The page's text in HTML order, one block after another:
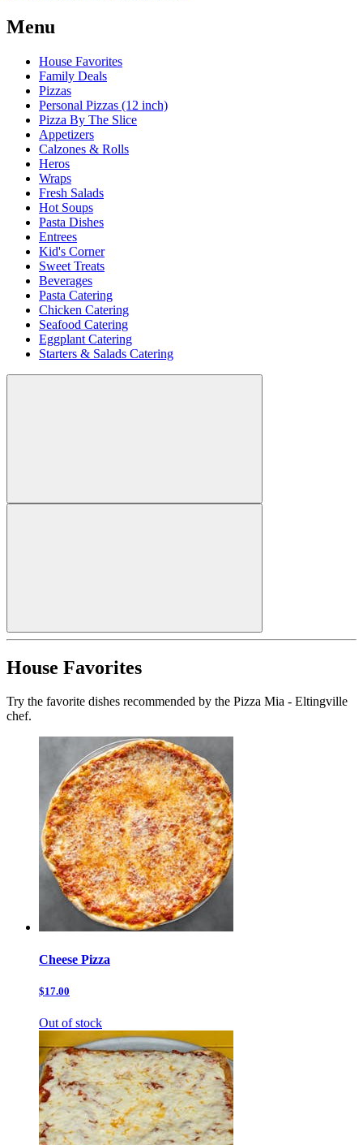
Menu
House Favorites
Family Deals
Pizzas
Personal Pizzas (12 inch)
Pizza By The Slice
Appetizers
Calzones & Rolls
Heros
Wraps
Fresh Salads
Hot Soups
Pasta Dishes
Entrees
Kid's Corner
Sweet Treats
Beverages
Pasta Catering
Chicken Catering
Seafood Catering
Eggplant Catering
Starters & Salads Catering
House Favorites
Try the favorite dishes recommended by the Pizza Mia - Eltingville
chef.
Cheese Pizza
$17.00
Out of stock